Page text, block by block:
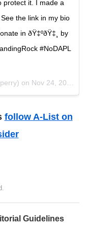
protect it. I made a
the link in my bio
in ðŸ‡ºðŸ‡¸ by
#NoDAPL
on Nov 24, 2016 at 2:14pm PST
follow A-List on
Guidelines